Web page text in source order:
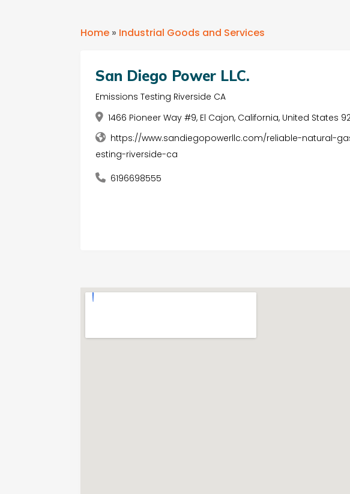
Home » Industrial Goods and Services
San Diego Power LLC.
Emissions Testing Riverside CA
1466 Pioneer Way #9, El Cajon, California, United States
https://www.sandiegopowerllc.com/reliable-natural-
esting-riverside-ca
6196698555